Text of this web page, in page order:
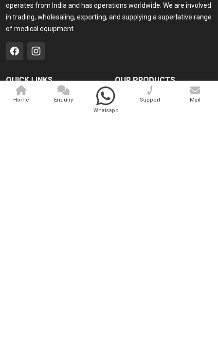
operates from India and has operations worldwide. We are involved
in trading, wholesaling, exporting, and supplying a superlative range
of medical equipment.
QUICK LINKS
Home
OUR PRODUCTS
Medical Laser
Cosmo Laser
Home
Enquiry
Whatsapp
Support Mail